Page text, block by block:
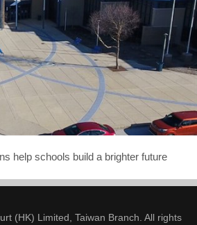
help schools build a brighter future
(HK) Limited, Taiwan Branch. All rights